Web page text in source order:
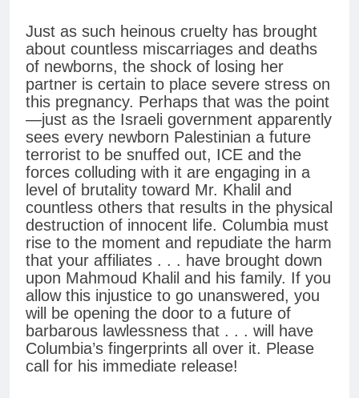
Just as such heinous cruelty has brought
about countless miscarriages and deaths
of newborns, the shock of losing her
partner is certain to place severe stress on
this pregnancy. Perhaps that was the point
—just as the Israeli government apparently
sees every newborn Palestinian a future
terrorist to be snuffed out, ICE and the
forces colluding with it are engaging in a
level of brutality toward Mr. Khalil and
countless others that results in the physical
destruction of innocent life. Columbia must
rise to the moment and repudiate the harm
that your affiliates . . . have brought down
upon Mahmoud Khalil and his family. If you
allow this injustice to go unanswered, you
will be opening the door to a future of
barbarous lawlessness that . . . will have
Columbia’s fingerprints all over it. Please
call for his immediate release!